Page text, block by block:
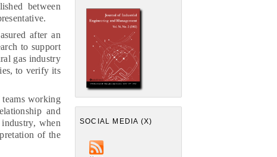
SOCIAL MEDIA (X)
between
after an
to support
gas industry
to verify its
working
and
when
of the